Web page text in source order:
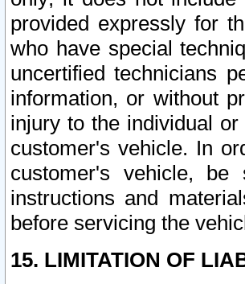
provided expressly for
who have special
uncertified technicians
information, or without
injury to the individual
customer's vehicle. In
customer's vehicle,
instructions and
before servicing the
15. LIMITATION OF